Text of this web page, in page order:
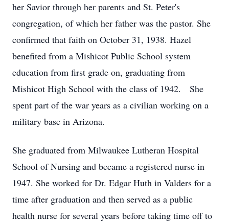
her Savior through her parents and St. Peter's
congregation, of which her father was the pastor. She
confirmed that faith on October 31, 1938. Hazel
benefited from a Mishicot Public School system
education from first grade on, graduating from
Mishicot High School with the class of 1942. She
spent part of the war years as a civilian working on a
military base in Arizona.
She graduated from Milwaukee Lutheran Hospital
School of Nursing and became a registered nurse in
1947. She worked for Dr. Edgar Huth in Valders for a
time after graduation and then served as a public
health nurse for several years before taking time off to